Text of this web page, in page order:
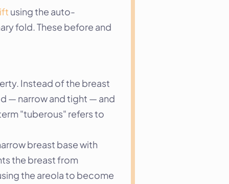
using the auto-
fold. These before and
Instead of the breast
— narrow and tight — and
"tuberous" refers to
breast base with
the breast from
the areola to become